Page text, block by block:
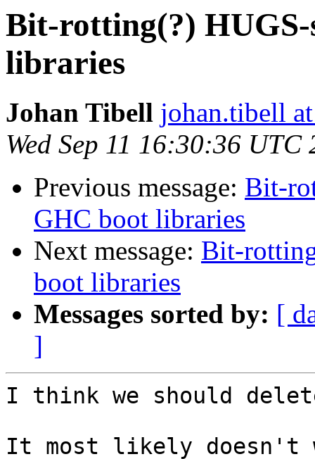
Bit-rotting(?) HUGS-
libraries
Johan Tibell johan.tibell
Wed Sep 11 16:30:36 UTC
Previous message: Bit-
GHC boot libraries
Next message: Bit-
boot libraries
Messages sorted by: [
]
I think we should
It most likely doesn't